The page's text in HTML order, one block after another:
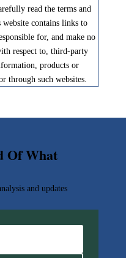
read the terms and
contains links to
for, and make no
respect to, third-party
products or
through such websites.
Of What
and updates